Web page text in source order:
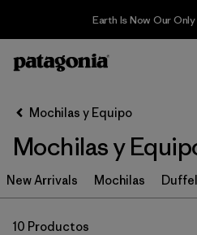
Earth Is Now Our
Filter & Sort
Ordenar Por
Filtrar por
Category
Filtrar por
Price
Mochilas y Equipo
Mochilas y
New Arrivals Mochilas
10 Productos